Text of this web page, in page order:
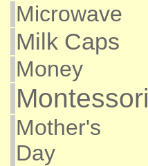
Microwave
Milk Caps
Money
Montessori
Mother's
Day